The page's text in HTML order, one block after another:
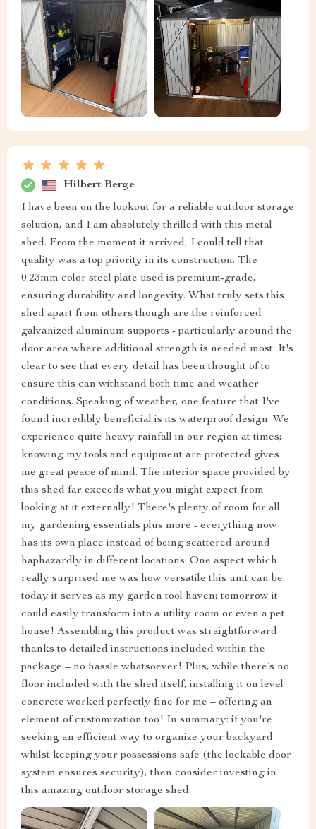
Hilbert Berge
I have been on the lookout for a reliable outdoor storage
solution, and I am absolutely thrilled with this metal
shed. From the moment it arrived, I could tell that
quality was a top priority in its construction. The
0.23mm color steel plate used is premium-grade,
ensuring durability and longevity. What truly sets this
shed apart from others though are the reinforced
galvanized aluminum supports - particularly around the
door area where additional strength is needed most. It's
clear to see that every detail has been thought of to
ensure this can withstand both time and weather
conditions. Speaking of weather, one feature that I've
found incredibly beneficial is its waterproof design. We
experience quite heavy rainfall in our region at times;
knowing my tools and equipment are protected gives
me great peace of mind. The interior space provided by
this shed far exceeds what you might expect from
looking at it externally! There's plenty of room for all
my gardening essentials plus more - everything now
has its own place instead of being scattered around
haphazardly in different locations. One aspect which
really surprised me was how versatile this unit can be:
today it serves as my garden tool haven; tomorrow it
could easily transform into a utility room or even a pet
house! Assembling this product was straightforward
thanks to detailed instructions included within the
package – no hassle whatsoever! Plus, while there’s no
floor included with the shed itself, installing it on level
concrete worked perfectly fine for me – offering an
element of customization too! In summary: if you're
seeking an efficient way to organize your backyard
whilst keeping your possessions safe (the lockable door
system ensures security), then consider investing in
this amazing outdoor storage shed.